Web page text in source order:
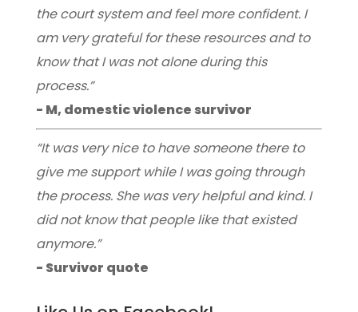
the court system and feel more confident. I
am very grateful for these resources and to
know that I was not alone during this
process.”
- M, domestic violence survivor
“It was very nice to have someone there to
give me support while I was going through
the process. She was very helpful and kind. I
did not know that people like that existed
anymore.”
- Survivor quote